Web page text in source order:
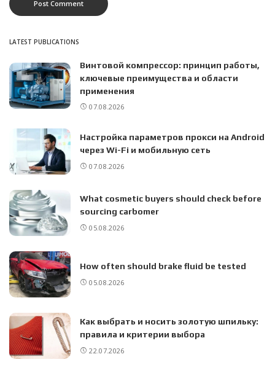
LATEST PUBLICATIONS
Винтовой компрессор: принцип работы,
ключевые преимущества и области
применения
07.08.2026
Настройка параметров прокси на Android
через Wi-Fi и мобильную сеть
07.08.2026
What cosmetic buyers should check before
sourcing carbomer
05.08.2026
How often should brake fluid be tested
05.08.2026
Как выбрать и носить золотую шпильку:
правила и критерии выбора
22.07.2026